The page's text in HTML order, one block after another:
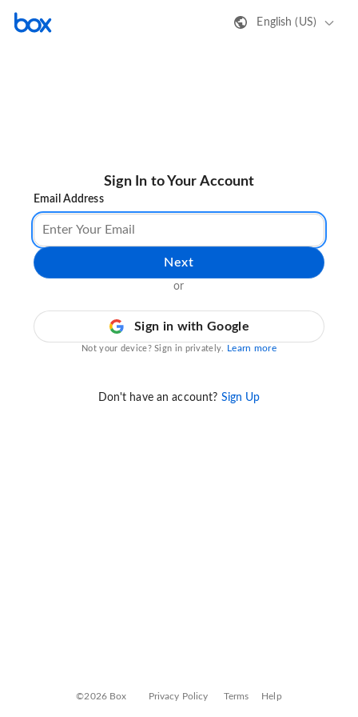
English (US)
Sign In to Your Account
Email Address
Next
or
Sign in with Google
Not your device? Sign in privately. Learn more
Don't have an account? Sign Up
©2026 Box Privacy Policy Terms Help